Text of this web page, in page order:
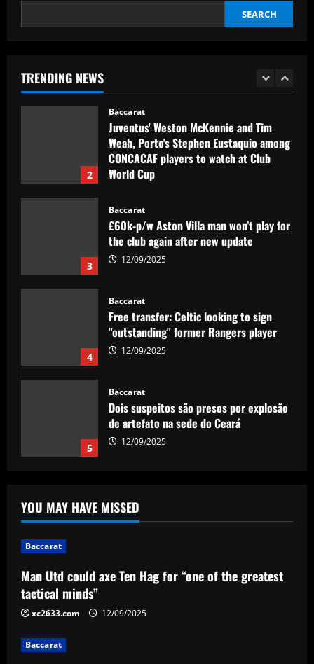
SEARCH
TRENDING NEWS
1
Baccarat
2
Baccarat
Juventus' Weston McKennie and Tim
Weah, Porto's Stephen Eustaquio among
CONCACAF players to watch at Club
World Cup
3
Baccarat
£60k-p/w Aston Villa man won’t play for
the club again after new update
12/09/2025
4
Baccarat
Free transfer: Celtic looking to sign
"outstanding" former Rangers player
12/09/2025
5
Baccarat
Dois suspeitos são presos por explosão
de artefato na sede do Ceará
12/09/2025
Man Utd could axe Ten Hag for “one of
the greatest tactical minds”
Juventus' Weston McKennie and Tim
CONCACAF players to watch at Club
YOU MAY HAVE MISSED
Baccarat
Man Utd could axe Ten Hag for “one of the greatest
tactical minds”
xc2633.com 12/09/2025
Baccarat